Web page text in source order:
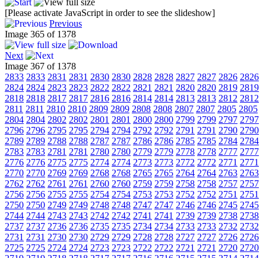
[Please activate JavaScript in order to see the slideshow]
Previous
Image 365 of 1378
Next
Image 367 of 1378
2833 2833 2831 2831 2830 2830 2828 2828 2827 2827 2826 2826
2824 2824 2823 2823 2822 2822 2821 2821 2820 2820 2819 2819
2818 2818 2817 2817 2816 2816 2814 2814 2813 2813 2812 2812
2811 2811 2810 2810 2809 2809 2808 2808 2807 2807 2805 2805
2804 2804 2802 2802 2801 2801 2800 2800 2799 2799 2797 2797
2796 2796 2795 2795 2794 2794 2792 2792 2791 2791 2790 2790
2789 2789 2788 2788 2787 2787 2786 2786 2785 2785 2784 2784
2783 2783 2781 2781 2780 2780 2779 2779 2778 2778 2777 2777
2776 2776 2775 2775 2774 2774 2773 2773 2772 2772 2771 2771
2770 2770 2769 2769 2768 2768 2765 2765 2764 2764 2763 2763
2762 2762 2761 2761 2760 2760 2759 2759 2758 2758 2757 2757
2756 2756 2755 2755 2754 2754 2753 2753 2752 2752 2751 2751
2750 2750 2749 2749 2748 2748 2747 2747 2746 2746 2745 2745
2744 2744 2743 2743 2742 2742 2741 2741 2739 2739 2738 2738
2737 2737 2736 2736 2735 2735 2734 2734 2733 2733 2732 2732
2731 2731 2730 2730 2729 2729 2728 2728 2727 2727 2726 2726
2725 2725 2724 2724 2723 2723 2722 2722 2721 2721 2720 2720